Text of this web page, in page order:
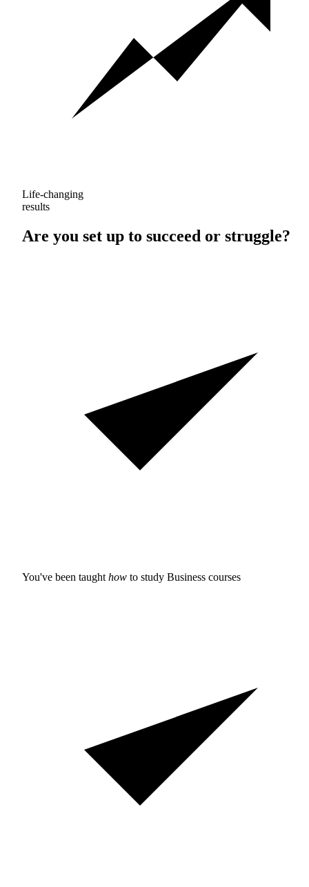
Life-changing
results
Are you set up to succeed or struggle?
You've been taught how to study Business courses